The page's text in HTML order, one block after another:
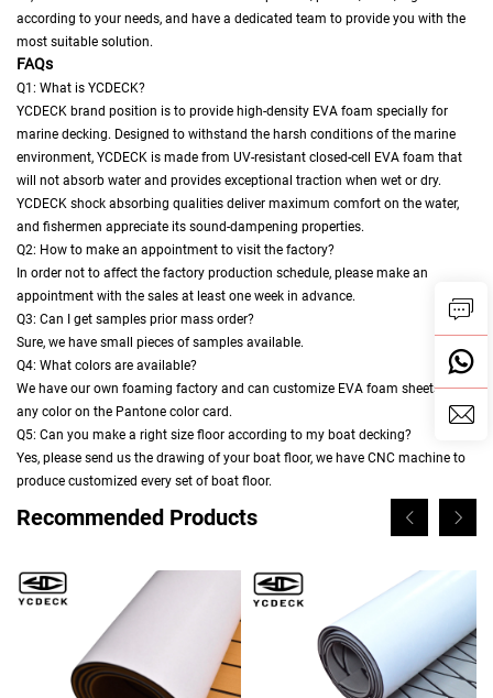
according to your needs, and have a dedicated team to provide you with the
most suitable solution.
FAQs
Q1: What is YCDECK?
YCDECK brand position is to provide high-density EVA foam specially for
marine decking. Designed to withstand the harsh conditions of the marine
environment, YCDECK is made from UV-resistant closed-cell EVA foam that
will not absorb water and provides exceptional traction when wet or dry.
YCDECK shock absorbing qualities deliver maximum comfort on the water,
and fishermen appreciate its sound-dampening properties.
Q2: How to make an appointment to visit the factory?
In order not to affect the factory production schedule, please make an
appointment with the sales at least one week in advance.
Q3: Can I get samples prior mass order?
Sure, we have small pieces of samples available.
Q4: What colors are available?
We have our own foaming factory and can customize EVA foam sheets in
any color on the Pantone color card.
Q5: Can you make a right size floor according to my boat decking?
Yes, please send us the drawing of your boat floor, we have CNC machine to
produce customized every set of boat floor.
Recommended Products